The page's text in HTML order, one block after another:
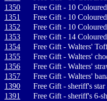
1350
Free Gift - 10
1351
Free Gift - 10
1352
Free Gift - 10
1353
Free Gift - 14
1354
Free Gift - Walters'
1355
Free Gift - Walters'
1356
Free Gift - Walters'
1357
Free Gift - Walters'
1390
Free Gift - sheriff's
1391
Free Gift - sheriff's 6-